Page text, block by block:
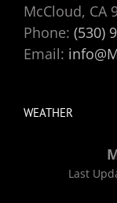
McCloud, CA
Phone: (530)
Email:
WEATHER
Last